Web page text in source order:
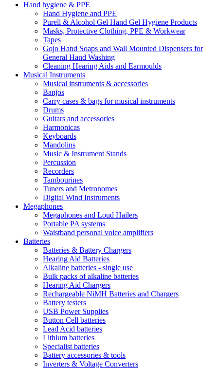
Hand hygiene & PPE
Hand Hygiene and PPE
Purell & Alcohol Gel Hand Gel Hygiene Products
Masks, Protective Clothing, PPE & Workwear
Tapes
Gojo Hand Soaps and Wall Mounted Dispensers for
General Hand Washing
Cleaning Hearing Aids and Earmoulds
Musical Instruments
Musical instruments & accessories
Banjos
Carry cases & bags for musical instruments
Drums
Guitars and accessories
Harmonicas
Keyboards
Mandolins
Music & Instrument Stands
Percussion
Recorders
Tambourines
Tuners and Metronomes
Digital Wind Instruments
Megaphones
Megaphones and Loud Hailers
Portable PA systems
Waistband personal voice amplifiers
Batteries
Batteries & Battery Chargers
Hearing Aid Batteries
Alkaline batteries - single use
Bulk packs of alkaline batteries
Hearing Aid Chargers
Rechargeable NiMH Batteries and Chargers
Battery testers
USB Power Supplies
Button Cell batteries
Lead Acid batteries
Lithium batteries
Specialist batteries
Battery accessories & tools
Inverters & Voltage Converters